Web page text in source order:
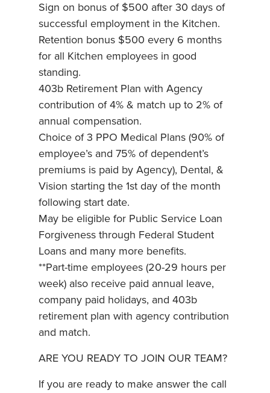
Sign on bonus of $500 after 30 days of
successful employment in the Kitchen.
Retention bonus $500 every 6 months
for all Kitchen employees in good
standing.
403b Retirement Plan with Agency
contribution of 4% & match up to 2% of
annual compensation.
Choice of 3 PPO Medical Plans (90% of
employee’s and 75% of dependent’s
premiums is paid by Agency), Dental, &
Vision starting the 1st day of the month
following start date.
May be eligible for Public Service Loan
Forgiveness through Federal Student
Loans and many more benefits.
**Part-time employees (20-29 hours per
week) also receive paid annual leave,
company paid holidays, and 403b
retirement plan with agency contribution
and match.
ARE YOU READY TO JOIN OUR TEAM?
If you are ready to make answer the call